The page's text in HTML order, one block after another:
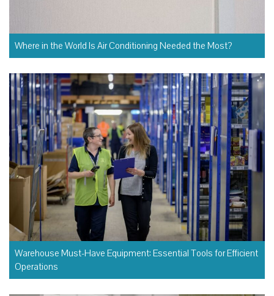
Where in the World Is Air Conditioning Needed the Most?
Warehouse Must-Have Equipment: Essential Tools for Efficient
Operations